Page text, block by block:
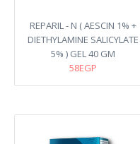
REPARIL - N ( AESCIN 1% +
DIETHYLAMINE SALICYLATE
5% ) GEL 40 GM
58EGP